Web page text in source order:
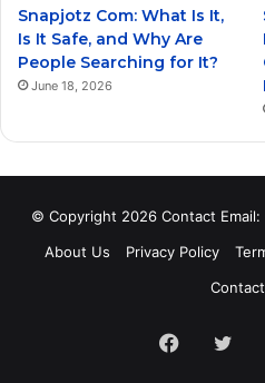
Snapjotz Com: What Is It,
Is It Safe, and Why Are
People Searching for It?
June 18, 2026
© Copyright 2026 Contact Email:
About Us
Privacy Policy